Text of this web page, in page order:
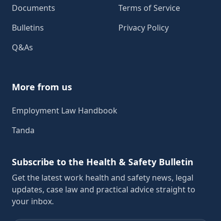
Documents
Bulletins
Q&As
Terms of Service
Privacy Policy
More from us
Employment Law Handbook
Tanda
Subscribe to the Health & Safety Bulletin
Get the latest work health and safety news, legal
updates, case law and practical advice straight to
your inbox.